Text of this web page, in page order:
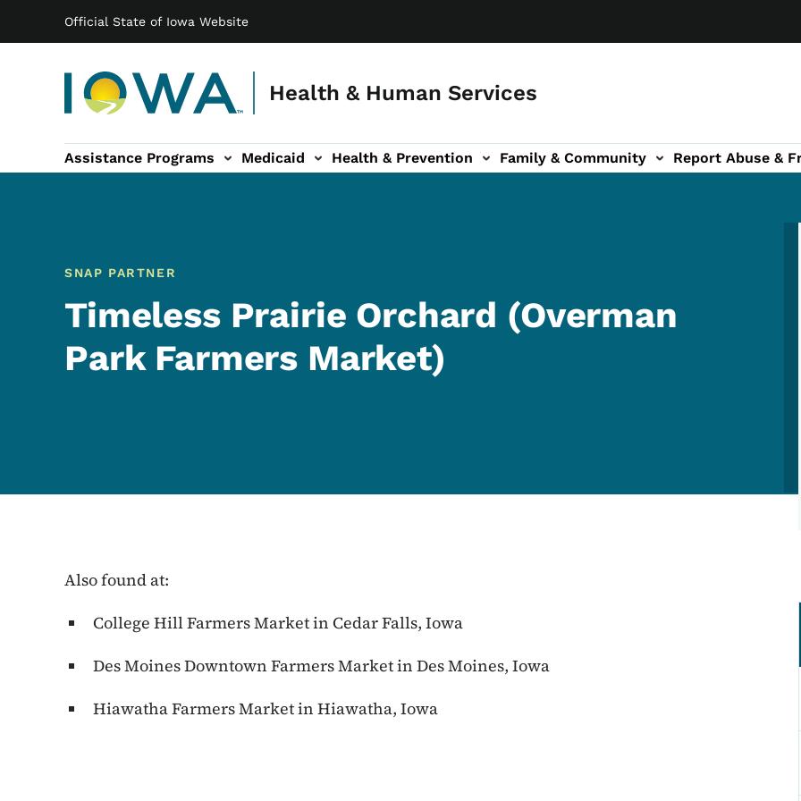
Official State of Iowa Website
Health & Human Services
Main navigation
Assistance Programs Medicaid Health & Prevention
sub-navigation Family & Community
Family & Community sub-navigation Report Abuse &
Report Abuse & Fraud sub-navigation
About sub-navigation
SNAP PARTNER
Timeless Prairie Orchard (Overman
Park Farmers Market)
Also found at:
College Hill Farmers Market in Cedar Falls, Iowa
Des Moines Downtown Farmers Market in Des Moines, Iowa
Hiawatha Farmers Market in Hiawatha, Iowa